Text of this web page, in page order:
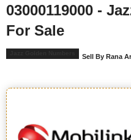
03000119000 -
For Sale
Sell By Rana